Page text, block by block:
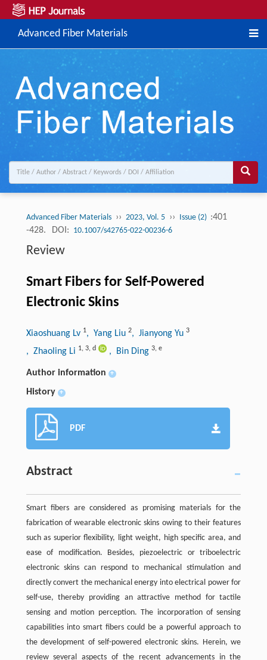
Advanced Fiber Materials
Advanced Fiber Materials ›› 2023, Vol. 5 ›› Issue (2) :401
-428.
DOI: 10.1007/s42765-022-00236-6
Review
Smart Fibers for Self-Powered
Electronic Skins
Xiaoshuang Lv 1, Yang Liu 2, Jianyong Yu 3
, Zhaoling Li 1, 3, d , Bin Ding 3, e
Author information +
History +
PDF
Abstract
Smart fibers are considered as promising materials for the
fabrication of wearable electronic skins owing to their features
such as superior flexibility, light weight, high specific area, and
ease of modification. Besides, piezoelectric or triboelectric
electronic skins can respond to mechanical stimulation and
directly convert the mechanical energy into electrical power for
self-use, thereby providing an attractive method for tactile
sensing and motion perception. The incorporation of sensing
capabilities into smart fibers could be a powerful approach to
the development of self-powered electronic skins. Herein, we
review several aspects of the recent advancements in the